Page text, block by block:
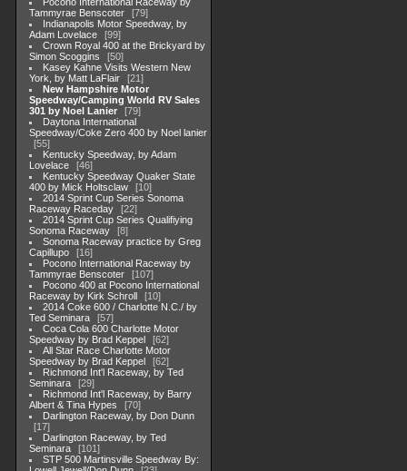
Tammyrae Benscoter
79
Indianapolis Motor Speedway, by
Adam Lovelace
99
Crown Royal 400 at the Brickyard by
Simon Scoggins
50
Kasey Kahne Visits Western New
York, by Matt LaFlair
21
New Hampshire Motor
Speedway/Camping World RV Sales
301 by Noel Lanier
79
Daytona International
Speedway/Coke Zero 400 by Noel lanier
55
Kentucky Speedway, by Adam
Lovelace
46
Kentucky Speedway Quaker State
400 by Mick Holtsclaw
10
2014 Sprint Cup Series Sonoma
Raceway Raceday
22
2014 Sprint Cup Series Qualifiying
Sonoma Raceway
8
Sonoma Raceway practice by Greg
Capillupo
16
Pocono International Raceway by
Tammyrae Benscoter
107
Pocono 400 at Pocono International
Raceway by Kirk Schroll
10
2014 Coke 600 / Charlotte N.C./ by
Ted Seminara
57
Coca Cola 600 Charlotte Motor
Speedway by Brad Keppel
62
All Star Race Charlotte Motor
Speedway by Brad Keppel
62
Richmond Int'l Raceway, by Ted
Seminara
29
Richmond Int'l Raceway, by Barry
Albert & Tina Hypes
70
Darlington Raceway, by Don Dunn
17
Darlington Raceway, by Ted
Seminara
101
STP 500 Martinsville Speedway By: